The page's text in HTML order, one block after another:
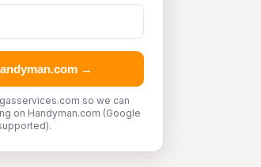
→
so we can
on Handyman.com (Google